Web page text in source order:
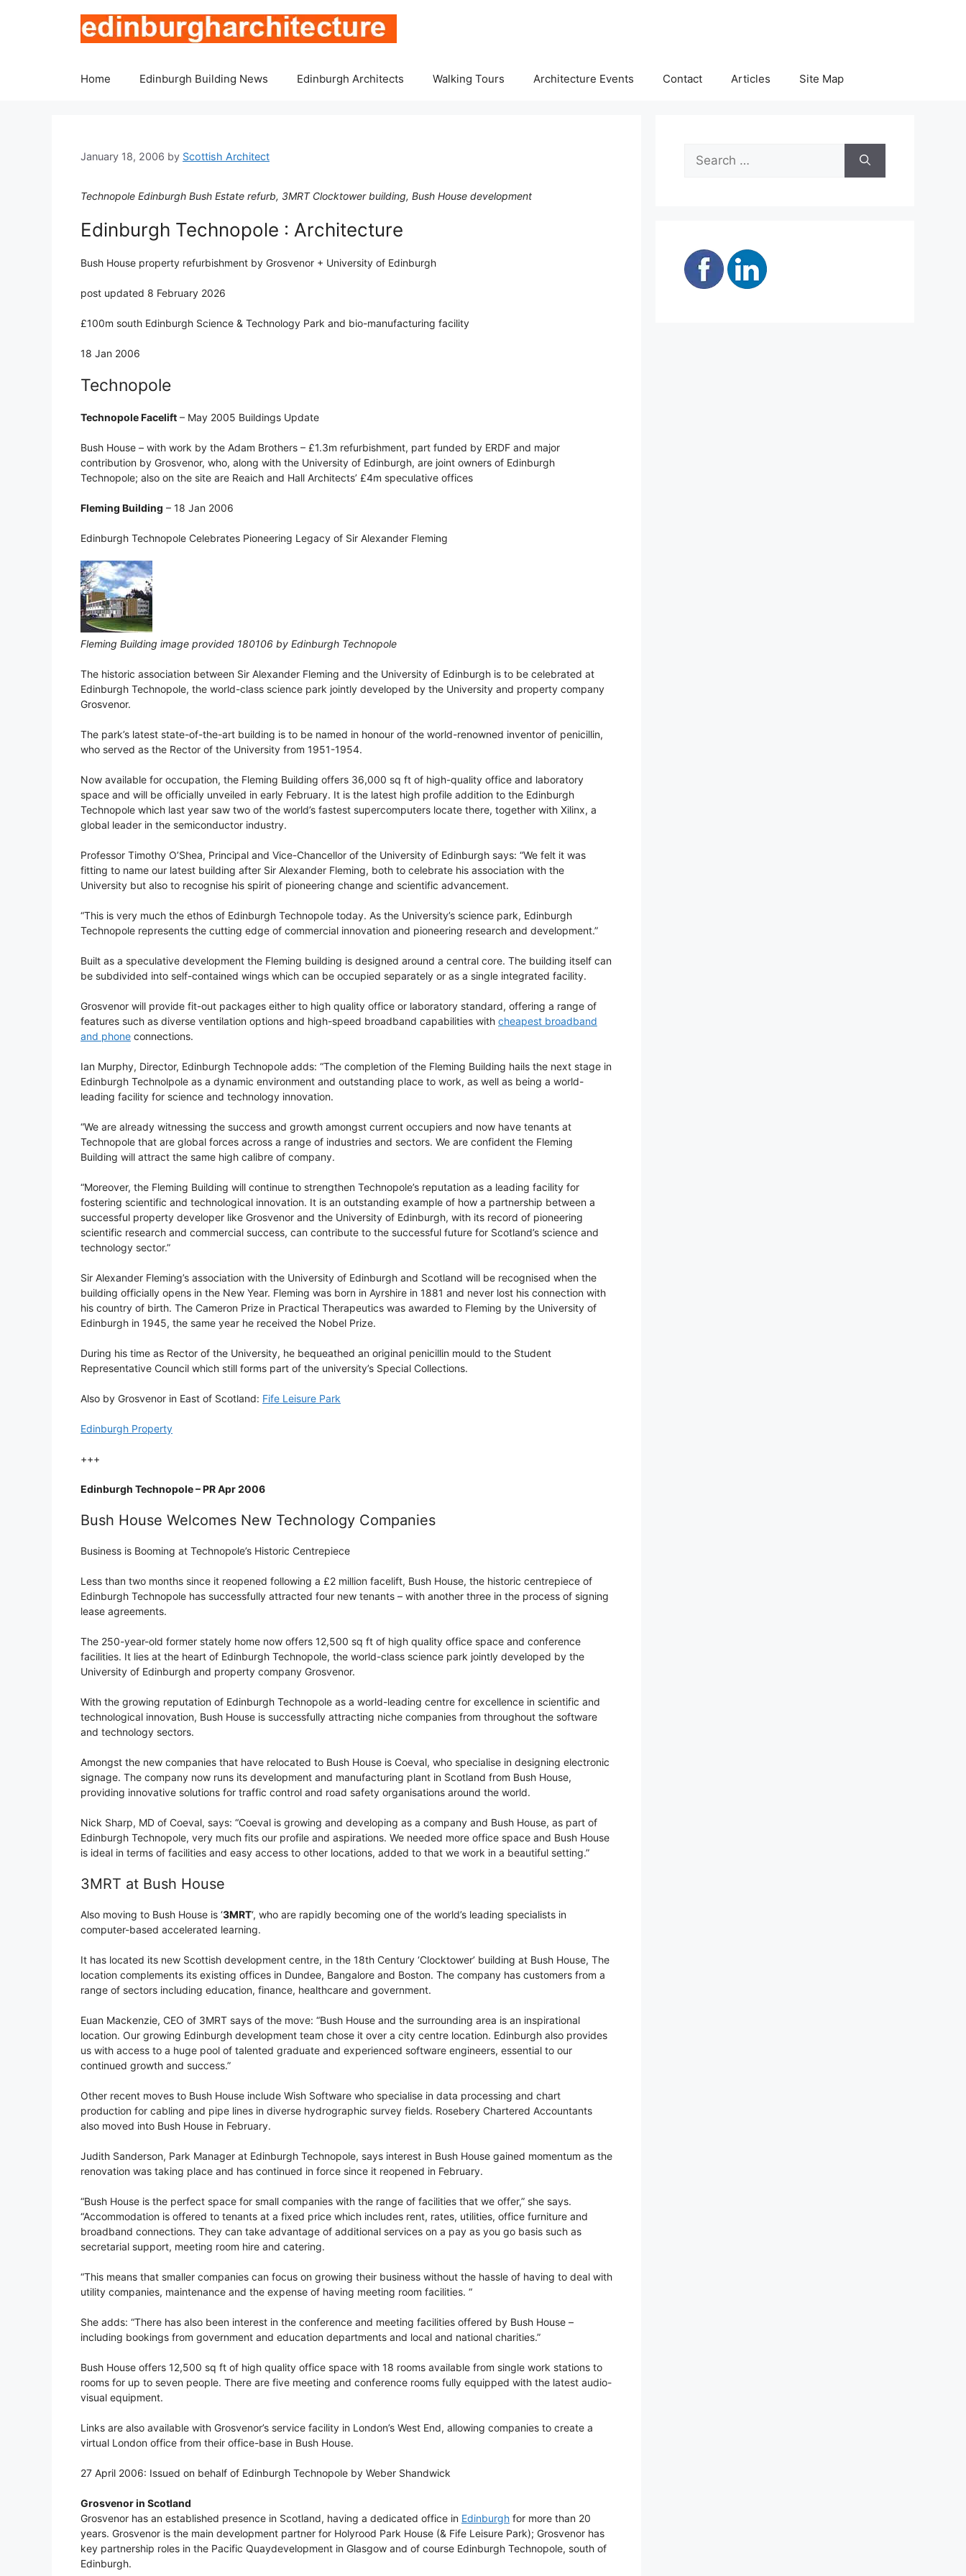
Home Edinburgh Building News Edinburgh Architects Walking Tours Architecture Events Contact Articles Site Map
January 18, 2006 by Scottish Architect
Technopole Edinburgh Bush Estate refurb, 3MRT Clocktower building, Bush House development
Edinburgh Technopole : Architecture
Bush House property refurbishment by Grosvenor + University of Edinburgh
post updated 8 February 2026
£100m south Edinburgh Science & Technology Park and bio-manufacturing facility
18 Jan 2006
Technopole
Technopole Facelift – May 2005 Buildings Update
Bush House – with work by the Adam Brothers – £1.3m refurbishment, part funded by ERDF and major
contribution by Grosvenor, who, along with the University of Edinburgh, are joint owners of Edinburgh
Technopole; also on the site are Reaich and Hall Architects’ £4m speculative offices
Fleming Building – 18 Jan 2006
Edinburgh Technopole Celebrates Pioneering Legacy of Sir Alexander Fleming
Fleming Building image provided 180106 by Edinburgh Technopole
The historic association between Sir Alexander Fleming and the University of Edinburgh is to be celebrated at
Edinburgh Technopole, the world-class science park jointly developed by the University and property company
Grosvenor.
The park’s latest state-of-the-art building is to be named in honour of the world-renowned inventor of penicillin,
who served as the Rector of the University from 1951-1954.
Now available for occupation, the Fleming Building offers 36,000 sq ft of high-quality office and laboratory
space and will be officially unveiled in early February. It is the latest high profile addition to the Edinburgh
Technopole which last year saw two of the world’s fastest supercomputers locate there, together with Xilinx, a
global leader in the semiconductor industry.
Professor Timothy O’Shea, Principal and Vice-Chancellor of the University of Edinburgh says: “We felt it was
fitting to name our latest building after Sir Alexander Fleming, both to celebrate his association with the
University but also to recognise his spirit of pioneering change and scientific advancement.
“This is very much the ethos of Edinburgh Technopole today. As the University’s science park, Edinburgh
Technopole represents the cutting edge of commercial innovation and pioneering research and development.”
Built as a speculative development the Fleming building is designed around a central core. The building itself can
be subdivided into self-contained wings which can be occupied separately or as a single integrated facility.
Grosvenor will provide fit-out packages either to high quality office or laboratory standard, offering a range of
features such as diverse ventilation options and high-speed broadband capabilities with cheapest broadband
and phone connections.
Ian Murphy, Director, Edinburgh Technopole adds: “The completion of the Fleming Building hails the next stage in
Edinburgh Technolpole as a dynamic environment and outstanding place to work, as well as being a world-
leading facility for science and technology innovation.
“We are already witnessing the success and growth amongst current occupiers and now have tenants at
Technopole that are global forces across a range of industries and sectors. We are confident the Fleming
Building will attract the same high calibre of company.
“Moreover, the Fleming Building will continue to strengthen Technopole’s reputation as a leading facility for
fostering scientific and technological innovation. It is an outstanding example of how a partnership between a
successful property developer like Grosvenor and the University of Edinburgh, with its record of pioneering
scientific research and commercial success, can contribute to the successful future for Scotland’s science and
technology sector.”
Sir Alexander Fleming’s association with the University of Edinburgh and Scotland will be recognised when the
building officially opens in the New Year. Fleming was born in Ayrshire in 1881 and never lost his connection with
his country of birth. The Cameron Prize in Practical Therapeutics was awarded to Fleming by the University of
Edinburgh in 1945, the same year he received the Nobel Prize.
During his time as Rector of the University, he bequeathed an original penicillin mould to the Student
Representative Council which still forms part of the university’s Special Collections.
Also by Grosvenor in East of Scotland: Fife Leisure Park
Edinburgh Property
+++
Edinburgh Technopole – PR Apr 2006
Bush House Welcomes New Technology Companies
Business is Booming at Technopole’s Historic Centrepiece
Less than two months since it reopened following a £2 million facelift, Bush House, the historic centrepiece of
Edinburgh Technopole has successfully attracted four new tenants – with another three in the process of signing
lease agreements.
The 250-year-old former stately home now offers 12,500 sq ft of high quality office space and conference
facilities. It lies at the heart of Edinburgh Technopole, the world-class science park jointly developed by the
University of Edinburgh and property company Grosvenor.
With the growing reputation of Edinburgh Technopole as a world-leading centre for excellence in scientific and
technological innovation, Bush House is successfully attracting niche companies from throughout the software
and technology sectors.
Amongst the new companies that have relocated to Bush House is Coeval, who specialise in designing electronic
signage. The company now runs its development and manufacturing plant in Scotland from Bush House,
providing innovative solutions for traffic control and road safety organisations around the world.
Nick Sharp, MD of Coeval, says: “Coeval is growing and developing as a company and Bush House, as part of
Edinburgh Technopole, very much fits our profile and aspirations. We needed more office space and Bush House
is ideal in terms of facilities and easy access to other locations, added to that we work in a beautiful setting.”
3MRT at Bush House
Also moving to Bush House is ‘3MRT‘, who are rapidly becoming one of the world’s leading specialists in
computer-based accelerated learning.
It has located its new Scottish development centre, in the 18th Century ‘Clocktower’ building at Bush House, The
location complements its existing offices in Dundee, Bangalore and Boston. The company has customers from a
range of sectors including education, finance, healthcare and government.
Euan Mackenzie, CEO of 3MRT says of the move: “Bush House and the surrounding area is an inspirational
location. Our growing Edinburgh development team chose it over a city centre location. Edinburgh also provides
us with access to a huge pool of talented graduate and experienced software engineers, essential to our
continued growth and success.”
Other recent moves to Bush House include Wish Software who specialise in data processing and chart
production for cabling and pipe lines in diverse hydrographic survey fields. Rosebery Chartered Accountants
also moved into Bush House in February.
Judith Sanderson, Park Manager at Edinburgh Technopole, says interest in Bush House gained momentum as the
renovation was taking place and has continued in force since it reopened in February.
“Bush House is the perfect space for small companies with the range of facilities that we offer,” she says.
“Accommodation is offered to tenants at a fixed price which includes rent, rates, utilities, office furniture and
broadband connections. They can take advantage of additional services on a pay as you go basis such as
secretarial support, meeting room hire and catering.
“This means that smaller companies can focus on growing their business without the hassle of having to deal with
utility companies, maintenance and the expense of having meeting room facilities. “
She adds: “There has also been interest in the conference and meeting facilities offered by Bush House –
including bookings from government and education departments and local and national charities.”
Bush House offers 12,500 sq ft of high quality office space with 18 rooms available from single work stations to
rooms for up to seven people. There are five meeting and conference rooms fully equipped with the latest audio-
visual equipment.
Links are also available with Grosvenor’s service facility in London’s West End, allowing companies to create a
virtual London office from their office-base in Bush House.
27 April 2006: Issued on behalf of Edinburgh Technopole by Weber Shandwick
Grosvenor in Scotland
Grosvenor has an established presence in Scotland, having a dedicated office in Edinburgh for more than 20
years. Grosvenor is the main development partner for Holyrood Park House (& Fife Leisure Park); Grosvenor has
key partnership roles in the Pacific Quaydevelopment in Glasgow and of course Edinburgh Technopole, south of
Edinburgh.
Search
for: